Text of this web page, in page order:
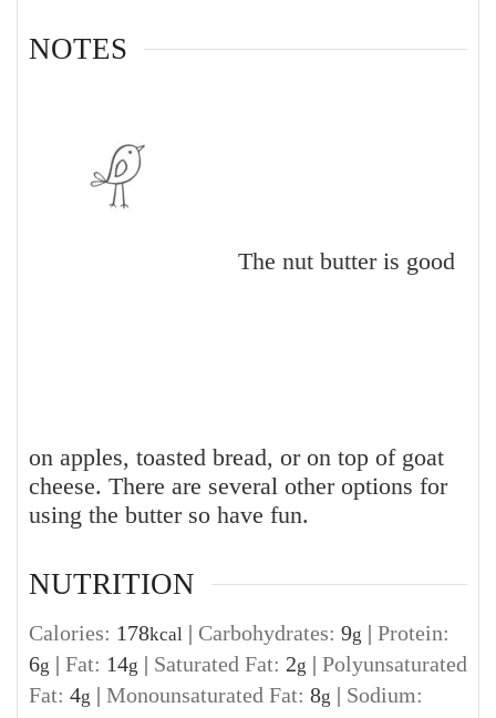
NOTES
The nut butter is good
on apples, toasted bread, or on top of goat
cheese. There are several other options for
using the butter so have fun.
NUTRITION
Calories: 178kcal | Carbohydrates: 9g | Protein:
6g | Fat: 14g | Saturated Fat: 2g | Polyunsaturated
Fat: 4g | Monounsaturated Fat: 8g | Sodium: